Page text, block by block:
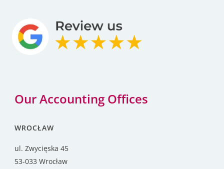
Our Accounting Offices
WROCŁAW
ul. Zwycięska 45
53-033 Wrocław